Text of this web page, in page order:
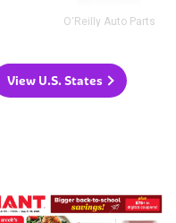
O'Reilly Auto Parts
View U.S. States